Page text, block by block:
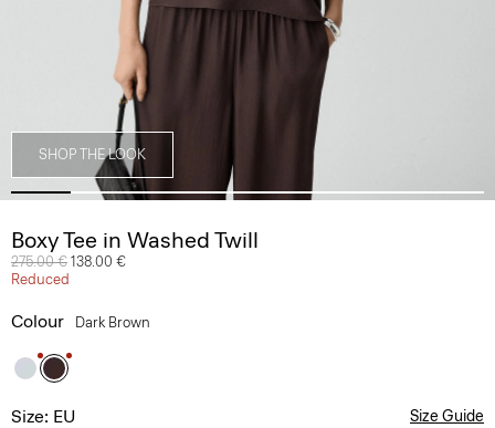
SHOP THE LOOK
Boxy Tee in Washed Twill
Price reduced from
275.00 € to
138.00 €
Reduced
Colour Dark Brown
Size: EU Size Guide